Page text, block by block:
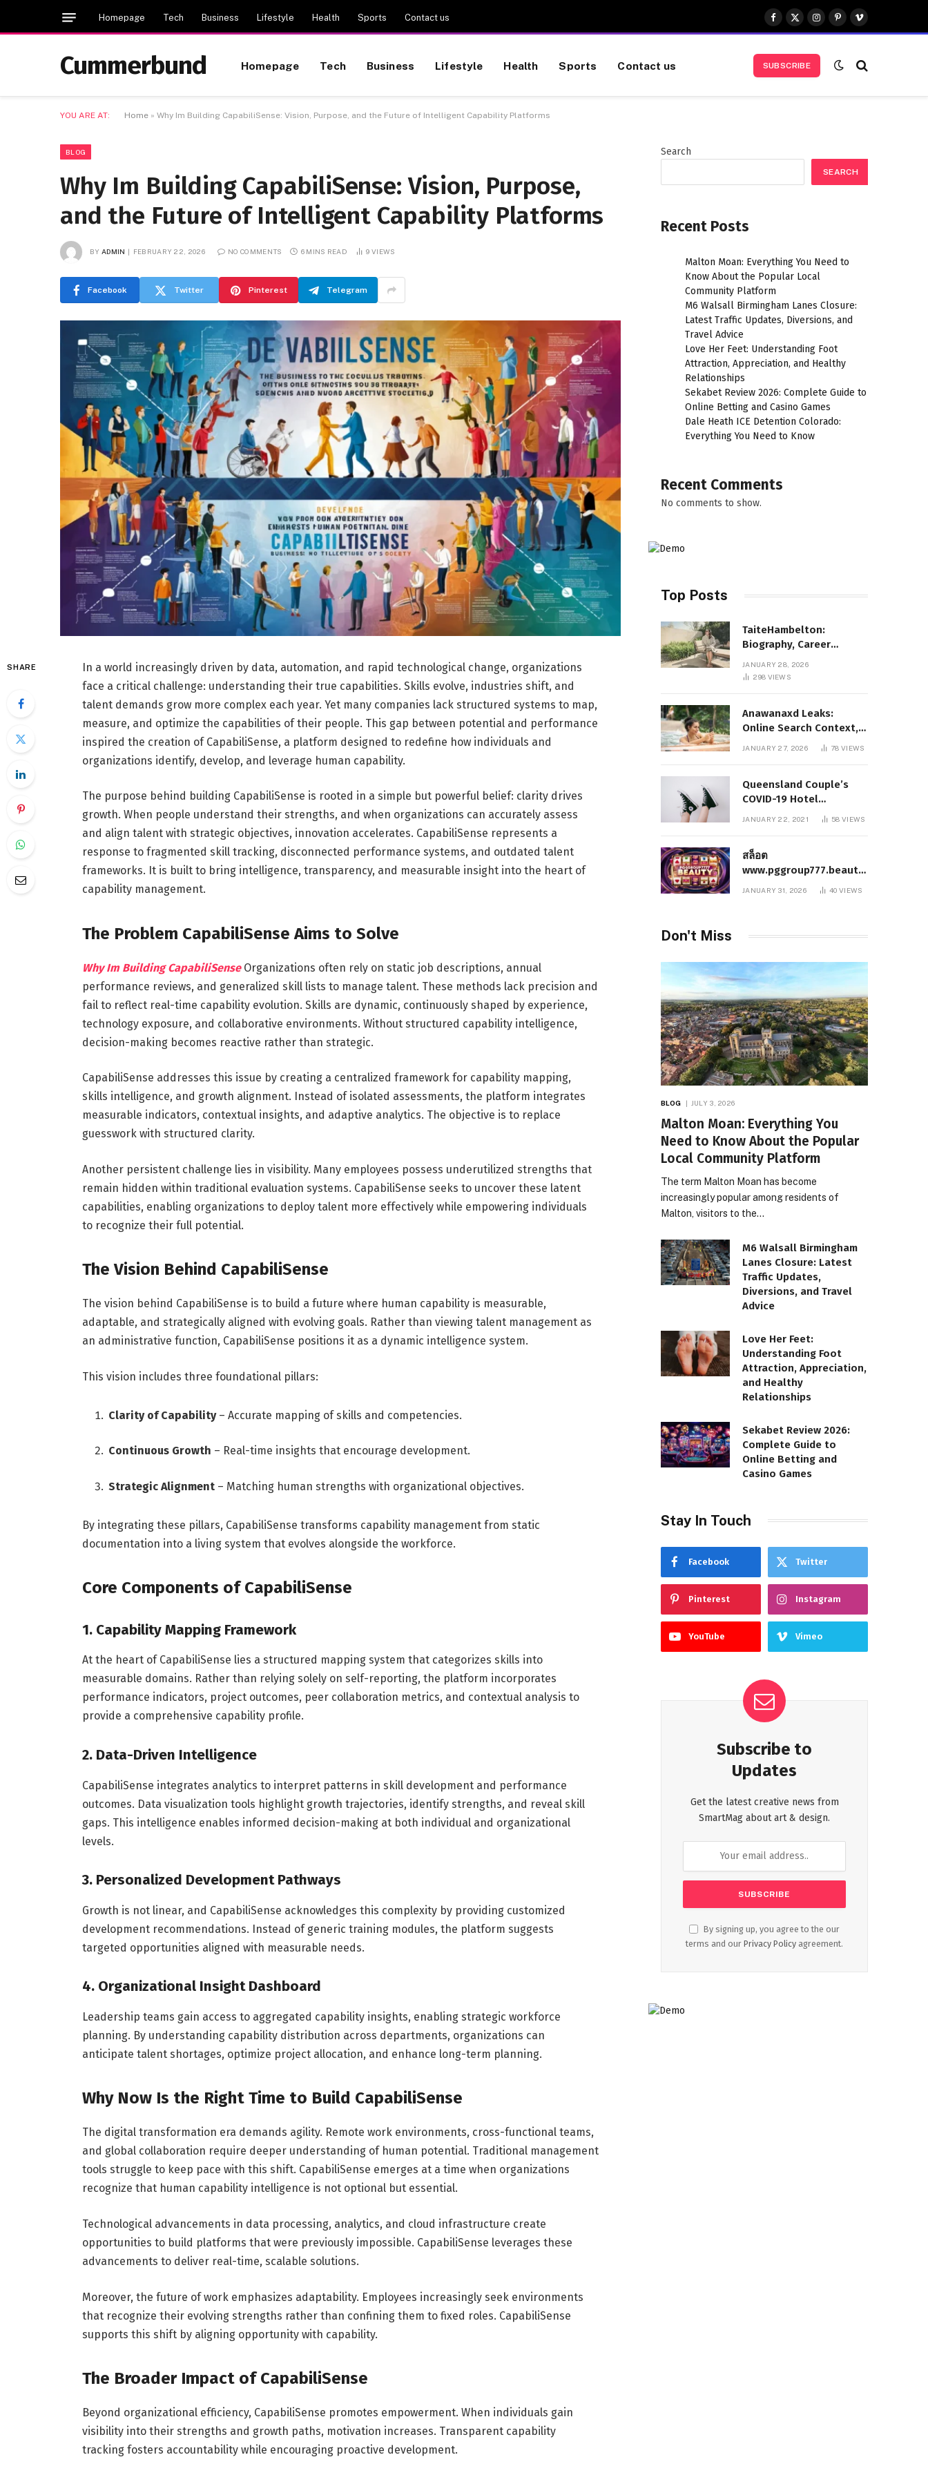
Homepage Tech Business Lifestyle Health Sports Contact us
Facebook
X
(Twitter)
Instagram
Pinterest
Vimeo
Cummerbund Homepage Tech Business Lifestyle Health Sports Contact us SUBSCRIBE
YOU ARE AT: Home » Why Im Building CapabiliSense: Vision, Purpose, and the Future of Intelligent Capability Platforms
BLOG
Why Im Building CapabiliSense: Vision, Purpose,
and the Future of Intelligent Capability Platforms
BY ADMIN FEBRUARY 22, 2026 NO COMMENTS 6 MINS READ 9VIEWS
Facebook Twitter Pinterest Telegram
SHARE
In a world increasingly driven by data, automation, and rapid technological change, organizations
face a critical challenge: understanding their true capabilities. Skills evolve, industries shift, and
talent demands grow more complex each year. Yet many companies lack structured systems to map,
measure, and optimize the capabilities of their people. This gap between potential and performance
inspired the creation of CapabiliSense, a platform designed to redefine how individuals and
organizations identify, develop, and leverage human capability.
The purpose behind building CapabiliSense is rooted in a simple but powerful belief: clarity drives
growth. When people understand their strengths, and when organizations can accurately assess
and align talent with strategic objectives, innovation accelerates. CapabiliSense represents a
response to fragmented skill tracking, disconnected performance systems, and outdated talent
frameworks. It is built to bring intelligence, transparency, and measurable insight into the heart of
capability management.
The Problem CapabiliSense Aims to Solve
Why Im Building CapabiliSenseOrganizations often rely on static job descriptions, annual
performance reviews, and generalized skill lists to manage talent. These methods lack precision and
fail to reflect real-time capability evolution. Skills are dynamic, continuously shaped by experience,
technology exposure, and collaborative environments. Without structured capability intelligence,
decision-making becomes reactive rather than strategic.
CapabiliSense addresses this issue by creating a centralized framework for capability mapping,
skills intelligence, and growth alignment. Instead of isolated assessments, the platform integrates
measurable indicators, contextual insights, and adaptive analytics. The objective is to replace
guesswork with structured clarity.
Another persistent challenge lies in visibility. Many employees possess underutilized strengths that
remain hidden within traditional evaluation systems. CapabiliSense seeks to uncover these latent
capabilities, enabling organizations to deploy talent more effectively while empowering individuals
to recognize their full potential.
The Vision Behind CapabiliSense
The vision behind CapabiliSense is to build a future where human capability is measurable,
adaptable, and strategically aligned with evolving goals. Rather than viewing talent management as
an administrative function, CapabiliSense positions it as a dynamic intelligence system.
This vision includes three foundational pillars:
Clarity of Capability– Accurate mapping of skills and competencies.
Continuous Growth – Real-time insights that encourage development.
Strategic Alignment– Matching human strengths with organizational objectives.
By integrating these pillars, CapabiliSense transforms capability management from static
documentation into a living system that evolves alongside the workforce.
Core Components of CapabiliSense
1. Capability Mapping Framework
At the heart of CapabiliSense lies a structured mapping system that categorizes skills into
measurable domains. Rather than relying solely on self-reporting, the platform incorporates
performance indicators, project outcomes, peer collaboration metrics, and contextual analysis to
provide a comprehensive capability profile.
2. Data-Driven Intelligence
CapabiliSense integrates analytics to interpret patterns in skill development and performance
outcomes. Data visualization tools highlight growth trajectories, identify strengths, and reveal skill
gaps. This intelligence enables informed decision-making at both individual and organizational
levels.
3. Personalized Development Pathways
Growth is not linear, and CapabiliSense acknowledges this complexity by providing customized
development recommendations. Instead of generic training modules, the platform suggests
targeted opportunities aligned with measurable needs.
4. Organizational Insight Dashboard
Leadership teams gain access to aggregated capability insights, enabling strategic workforce
planning. By understanding capability distribution across departments, organizations can
anticipate talent shortages, optimize project allocation, and enhance long-term planning.
Why Now Is the Right Time to Build CapabiliSense
The digital transformation era demands agility. Remote work environments, cross-functional teams,
and global collaboration require deeper understanding of human potential. Traditional management
tools struggle to keep pace with this shift. CapabiliSense emerges at a time when organizations
recognize that human capability intelligence is not optional but essential.
Technological advancements in data processing, analytics, and cloud infrastructure create
opportunities to build platforms that were previously impossible. CapabiliSense leverages these
advancements to deliver real-time, scalable solutions.
Moreover, the future of work emphasizes adaptability. Employees increasingly seek environments
that recognize their evolving strengths rather than confining them to fixed roles. CapabiliSense
supports this shift by aligning opportunity with capability.
The Broader Impact of CapabiliSense
Beyond organizational efficiency, CapabiliSense promotes empowerment. When individuals gain
visibility into their strengths and growth paths, motivation increases. Transparent capability
tracking fosters accountability while encouraging proactive development.
Search
SEARCH
Recent Posts
Malton Moan: Everything You Need to
Know About the Popular Local
Community Platform
M6 Walsall Birmingham Lanes Closure:
Latest Traffic Updates, Diversions, and
Travel Advice
Love Her Feet: Understanding Foot
Attraction, Appreciation, and Healthy
Relationships
Sekabet Review 2026: Complete Guide to
Online Betting and Casino Games
Dale Heath ICE Detention Colorado:
Everything You Need to Know
Recent Comments
No comments to show.
Top Posts
TaiteHambelton:
Biography, Career
and What Makes Him
JANUARY 28, 2026
298 VIEWS
Anawanaxd Leaks:
Online Search Context,
Privacy Awareness, and
JANUARY 27, 2026 78VIEWS
Queensland Couple’s
COVID-19 Hotel
Quarantine Exemption
JANUARY 22, 2021 58VIEWS
สล็อต
www.pggroup777.beauty
– A Comprehensive
JANUARY 31, 2026 40VIEWS
Don't Miss
BLOG JULY 3, 2026
Malton Moan: Everything You
Need to Know About the Popular
Local Community Platform
The term Malton Moan has become
increasingly popular among residents of
Malton, visitors to the…
M6 Walsall Birmingham
Lanes Closure: Latest
Traffic Updates,
Diversions, and Travel
Advice
Love Her Feet:
Understanding Foot
Attraction, Appreciation,
and Healthy
Relationships
Sekabet Review 2026:
Complete Guide to
Online Betting and
Casino Games
Stay In Touch
Facebook Twitter
Pinterest Instagram
YouTube Vimeo
Subscribe to
Updates
Get the latest creative news from
SmartMag about art & design.
By signing up, you agree to the our
terms and our Privacy Policy agreement.